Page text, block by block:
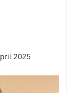
2025